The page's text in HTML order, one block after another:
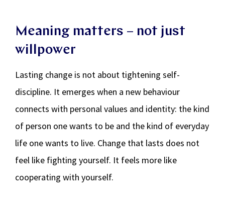
Meaning matters – not just
willpower
Lasting change is not about tightening self-
discipline. It emerges when a new behaviour
connects with personal values and identity: the kind
of person one wants to be and the kind of everyday
life one wants to live. Change that lasts does not
feel like fighting yourself. It feels more like
cooperating with yourself.